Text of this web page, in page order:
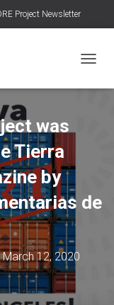
Project Newsletter
was
Tierra
by
de
March 12, 2020